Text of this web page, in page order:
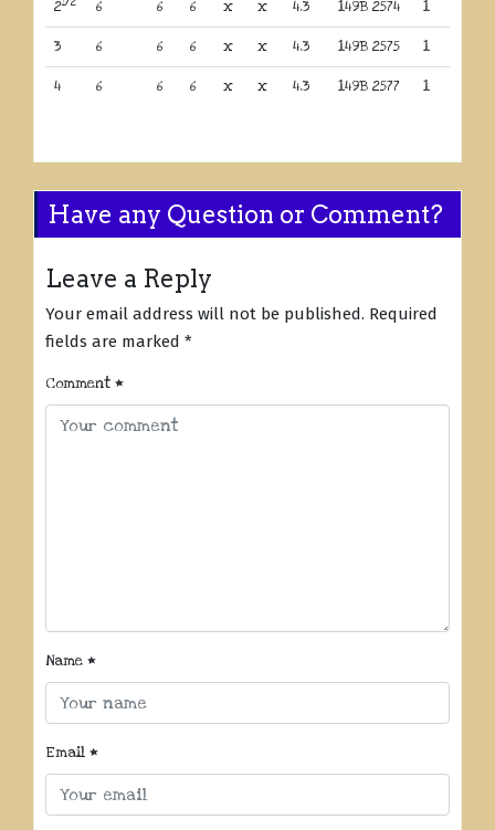
2
6 6 6 x x 4.3 149B 2574
1
3
6 6 6 x x 4.3 149B 2575
1
4
6 6 6 x x 4.3 149B 2577 1
Have any Question or Comment?
Leave a Reply
Your email address will not be published. Required
fields are marked *
Comment *
Name *
Email *